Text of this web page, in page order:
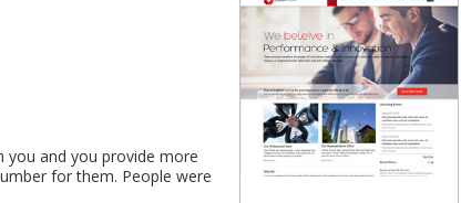
you and you provide more
for them. People were